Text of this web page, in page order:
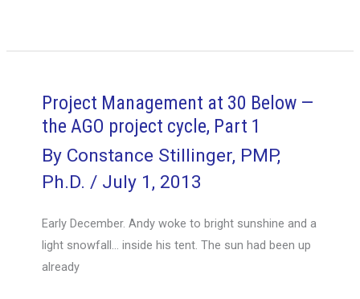
30
—
the
project
cycle,
2
Project Management at 30 Below —
the AGO project cycle, Part 1
By Constance Stillinger, PMP,
Ph.D./ July 1, 2013
Early December. Andy woke to bright sunshine and a
light snowfall… inside his tent. The sun had been up
already